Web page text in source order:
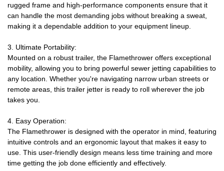
rugged frame and high-performance components ensure that it
can handle the most demanding jobs without breaking a sweat,
making it a dependable addition to your equipment lineup.
3. Ultimate Portability:
Mounted on a robust trailer, the Flamethrower offers exceptional
mobility, allowing you to bring powerful sewer jetting capabilities to
any location. Whether you're navigating narrow urban streets or
remote areas, this trailer jetter is ready to roll wherever the job
takes you.
4. Easy Operation:
The Flamethrower is designed with the operator in mind, featuring
intuitive controls and an ergonomic layout that makes it easy to
use. This user-friendly design means less time training and more
time getting the job done efficiently and effectively.